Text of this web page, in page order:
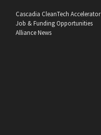
Cascadia CleanTech Accelerator
Job & Funding Opportunities
Alliance News